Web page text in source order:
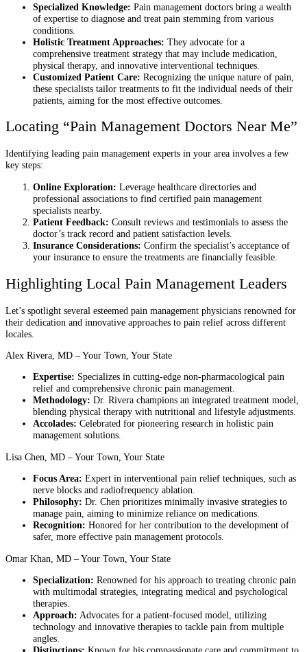
Specialized Knowledge: Pain management doctors bring a wealth
of expertise to diagnose and treat pain stemming from various
conditions.
Holistic Treatment Approaches: They advocate for a
comprehensive treatment strategy that may include medication,
physical therapy, and innovative interventional techniques.
Customized Patient Care: Recognizing the unique nature of pain,
these specialists tailor treatments to fit the individual needs of their
patients, aiming for the most effective outcomes.
Locating “Pain Management Doctors Near Me”
Identifying leading pain management experts in your area involves a few
key steps:
Online Exploration: Leverage healthcare directories and
professional associations to find certified pain management
specialists nearby.
Patient Feedback: Consult reviews and testimonials to assess the
doctor’s track record and patient satisfaction levels.
Insurance Considerations: Confirm the specialist’s acceptance of
your insurance to ensure the treatments are financially feasible.
Highlighting Local Pain Management Leaders
Let’s spotlight several esteemed pain management physicians renowned for
their dedication and innovative approaches to pain relief across different
locales.
Alex Rivera, MD – Your Town, Your State
Expertise: Specializes in cutting-edge non-pharmacological pain
relief and comprehensive chronic pain management.
Methodology: Dr. Rivera champions an integrated treatment model,
blending physical therapy with nutritional and lifestyle adjustments.
Accolades: Celebrated for pioneering research in holistic pain
management solutions.
Lisa Chen, MD – Your Town, Your State
Focus Area: Expert in interventional pain relief techniques, such as
nerve blocks and radiofrequency ablation.
Philosophy: Dr. Chen prioritizes minimally invasive strategies to
manage pain, aiming to minimize reliance on medications.
Recognition: Honored for her contribution to the development of
safer, more effective pain management protocols.
Omar Khan, MD – Your Town, Your State
Specialization: Renowned for his approach to treating chronic pain
with multimodal strategies, integrating medical and psychological
therapies.
Approach: Advocates for a patient-focused model, utilizing
technology and innovative therapies to tackle pain from multiple
angles.